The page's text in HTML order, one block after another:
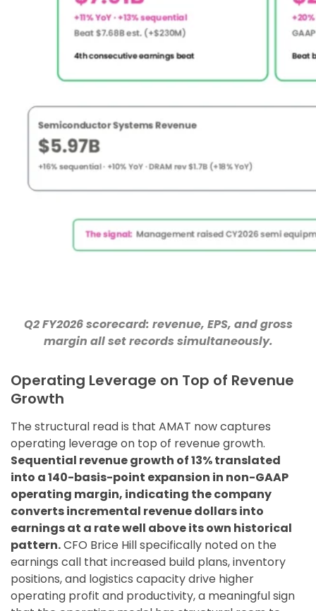
Q2 FY2026 scorecard: revenue, EPS, and gross
margin all set records simultaneously.
Operating Leverage on Top of Revenue
Growth
The structural read is that AMAT now captures
operating leverage on top of revenue growth.
Sequential revenue growth of 13% translated
into a 140-basis-point expansion in non-GAAP
operating margin, indicating the company
converts incremental revenue dollars into
earnings at a rate well above its own historical
pattern.CFO Brice Hill specifically noted on the
earnings call that increased build plans, inventory
positions, and logistics capacity drive higher
operating profit and productivity, a meaningful sign